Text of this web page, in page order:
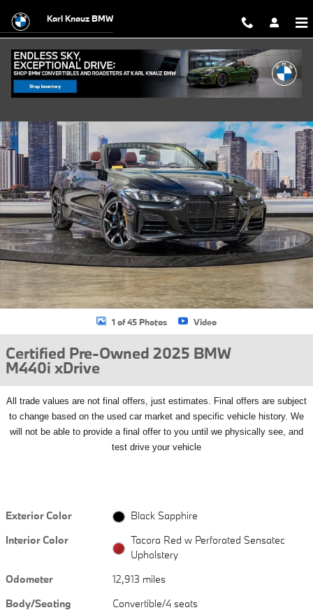
Karl Knauz BMW
Certified 2025 BMW M440i xDrive Convertible Photo 1 of 45
1 of 45 Photos Video
Certified Pre-Owned 2025 BMW
M440i xDrive
All
trade values are not final offers, just estimates. Final offers are subject
to change based on the used car market and specific vehicle history. We
will not be able to provide a final offer to you until we physically see, and
test drive your vehicle
Exterior Color
Black Sapphire
Interior Color
Tacora Red w Perforated Sensatec
Upholstery
Odometer
12,913 miles
Body/Seating
Convertible/4 seats